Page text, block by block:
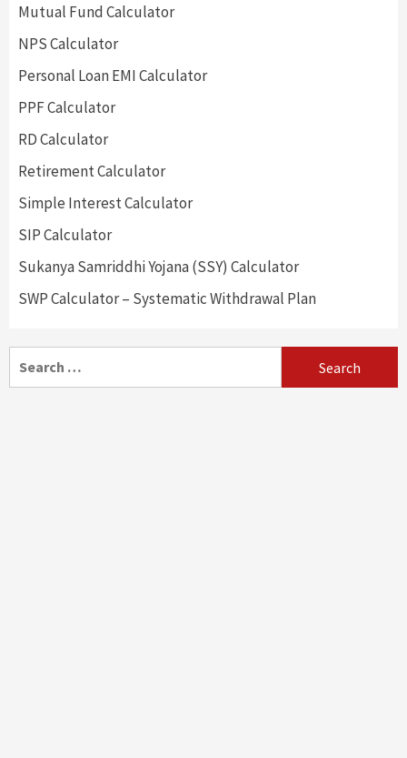
Mutual Fund Calculator
NPS Calculator
Personal Loan EMI Calculator
PPF Calculator
RD Calculator
Retirement Calculator
Simple Interest Calculator
SIP Calculator
Sukanya Samriddhi Yojana (SSY) Calculator
SWP Calculator – Systematic Withdrawal Plan